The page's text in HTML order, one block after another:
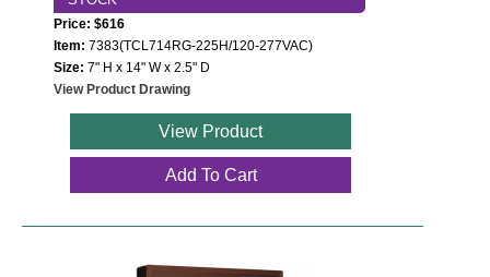
Price: $616
Item: 7383(TCL714RG-225H/120-277VAC)
Size: 7" H x 14" W x 2.5" D
View Product Drawing
View Product
Add To Cart